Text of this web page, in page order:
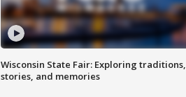
Wisconsin State Fair: Exploring traditions,
stories, and memories